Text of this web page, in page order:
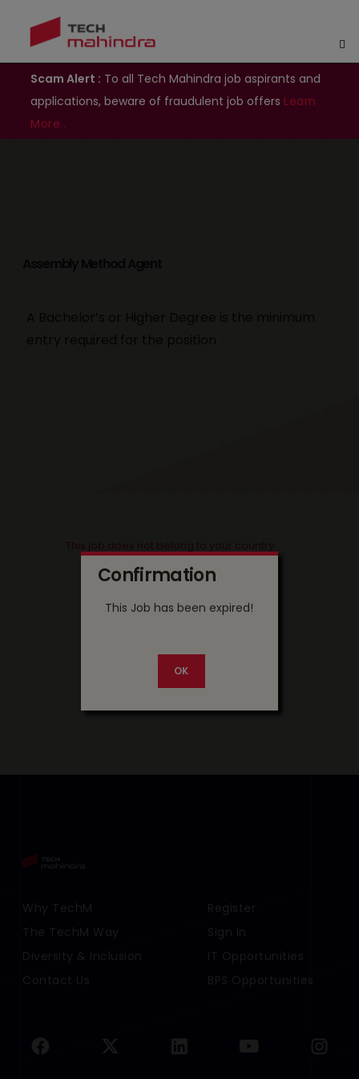
Scam Alert : To all Tech Mahindra job aspirants and
applications, beware of fraudulent job offers Learn
More..
Confirmation
This Job has been expired!
Footer Menu Links 1
Why TechM
The TechM Way
Diversity & Inclusion
Contact Us
Footer Menu Links 2
Register
Sign In
IT Opportunities
BPS Opportunities